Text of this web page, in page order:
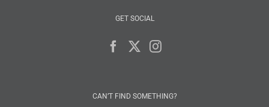
GET SOCIAL
CAN’T FIND SOMETHING?